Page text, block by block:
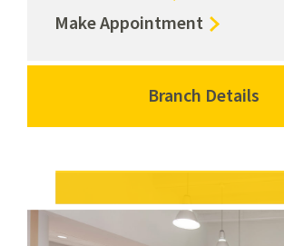
University
Village
Branch
University
Park
Campus
Make Appointmentfor
Village
Branch
Campus
Branch Details
for
University
Branch
University
Park